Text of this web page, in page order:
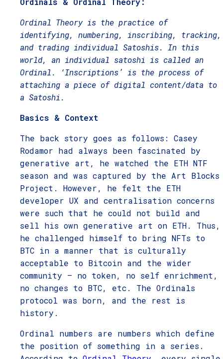
Ordinal Theory is the practice of
identifying, numbering, inscribing, tracking,
and trading individual Satoshis. In this
world, an individual satoshi is called an
Ordinal. ‘Inscriptions’ is the process of
attaching a piece of digital content/data to
a Satoshi.
Basics & Context
The back story goes as follows: Casey
Rodamor had always been fascinated by
generative art, he watched the ETH NTF
season and was captured by the Art Blocks
Project. However, he felt the ETH
developer UX and centralisation concerns
were such that he could not build and
sell his own generative art on ETH. Thus,
he challenged himself to bring NFTs to
BTC in a manner that is culturally
acceptable to Bitcoin and the wider
community – no token, no self enrichment,
no changes to BTC, etc. The Ordinals
protocol was born, and the rest is
history.
Ordinal numbers are numbers which define
the position of something in a series.